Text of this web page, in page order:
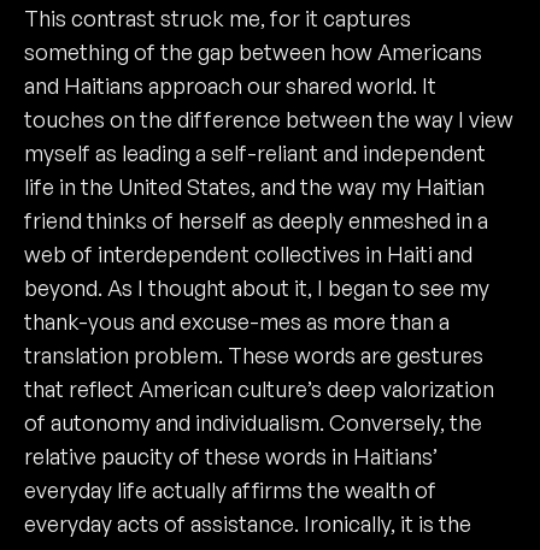
This contrast struck me, for it captures
something of the gap between how Americans
and Haitians approach our shared world. It
touches on the difference between the way I view
myself as leading a self-reliant and independent
life in the United States, and the way my Haitian
friend thinks of herself as deeply enmeshed in a
web of interdependent collectives in Haiti and
beyond. As I thought about it, I began to see my
thank-yous and excuse-mes as more than a
translation problem. These words are gestures
that reflect American culture’s deep valorization
of autonomy and individualism. Conversely, the
relative paucity of these words in Haitians’
everyday life actually affirms the wealth of
everyday acts of assistance. Ironically, it is the